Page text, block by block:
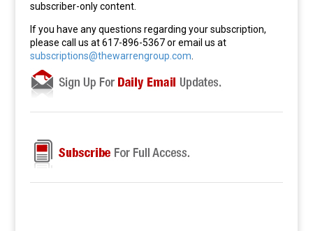
subscriber-only content.
If you have any questions regarding your subscription,
please call us at 617-896-5367 or email us at
subscriptions@thewarrengroup.com